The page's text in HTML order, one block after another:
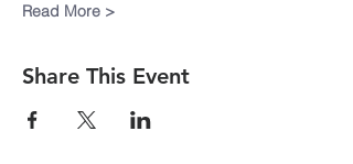
Read More >
Share This Event